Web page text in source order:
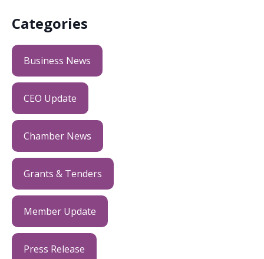
Categories
Business News
CEO Update
Chamber News
Grants & Tenders
Member Update
Press Release